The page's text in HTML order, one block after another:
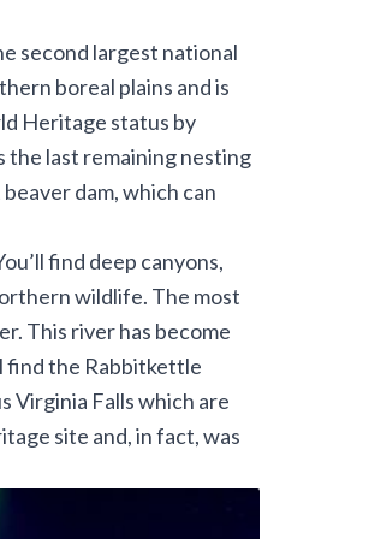
second largest national
boreal plains and is
Heritage status by
the last remaining nesting
dam, which can
find deep canyons,
wildlife. The most
This river has become
find the Rabbitkettle
Virginia Falls which are
site and, in fact, was